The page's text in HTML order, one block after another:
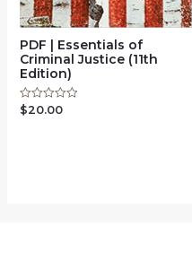
PDF | Essentials of
Criminal Justice (11th
Edition)
Rated
$20.00